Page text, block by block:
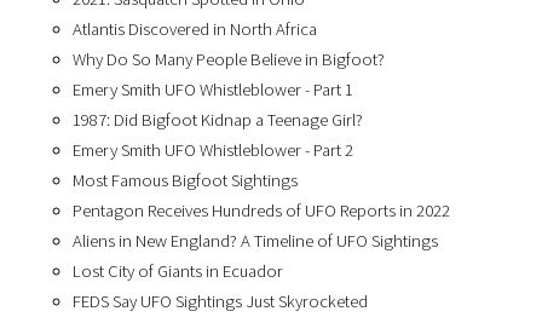
Atlantis Discovered in North Africa
Why Do So Many People Believe in Bigfoot?
Emery Smith UFO Whistleblower - Part 1
1987: Did Bigfoot Kidnap a Teenage Girl?
Emery Smith UFO Whistleblower - Part 2
Most Famous Bigfoot Sightings
Pentagon Receives Hundreds of UFO Reports in 2022
Aliens in New England? A Timeline of UFO Sightings
Lost City of Giants in Ecuador
FEDS Say UFO Sightings Just Skyrocketed